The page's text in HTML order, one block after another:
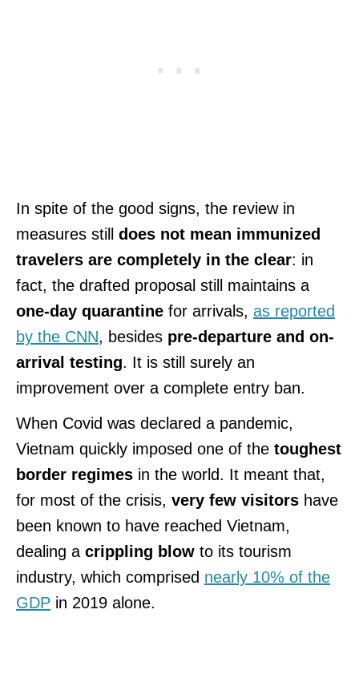
In spite of the good signs, the review in
measures still does not mean immunized
travelers are completely in the clear: in
fact, the drafted proposal still maintains a
one-day quarantine for arrivals, as reported
by the CNN, besides pre-departure and on-
arrival testing. It is still surely an
improvement over a complete entry ban.
When Covid was declared a pandemic,
Vietnam quickly imposed one of the toughest
border regimes in the world. It meant that,
for most of the crisis, very few visitors have
been known to have reached Vietnam,
dealing a crippling blow to its tourism
industry, which comprised nearly 10% of the
GDP in 2019 alone.